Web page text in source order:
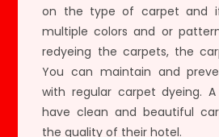
on the type of carpet and
multiple colors and or
redyeing the carpets, the
You can maintain and
with regular carpet dyeing.
have clean and beautiful
the quality of their hotel.